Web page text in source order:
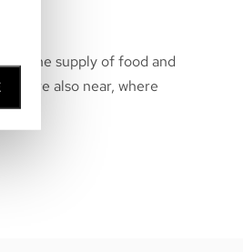
the supply of food and
– are also near, where